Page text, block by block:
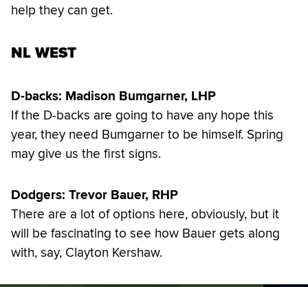
help they can get.
NL WEST
D-backs: Madison Bumgarner, LHP
If the D-backs are going to have any hope this
year, they need Bumgarner to be himself. Spring
may give us the first signs.
Dodgers: Trevor Bauer, RHP
There are a lot of options here, obviously, but it
will be fascinating to see how Bauer gets along
with, say, Clayton Kershaw.